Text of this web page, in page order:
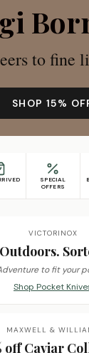
to fine
SHOP 15%
SPECIAL
OFFERS
VICTORINOX
Outdoors.
to fit your
Shop Pocket
MAXWELL &
off Caviar